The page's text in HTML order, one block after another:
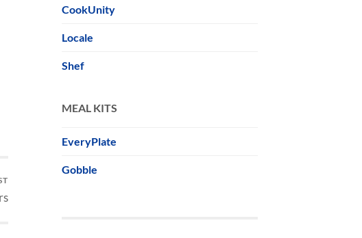
CookUnity
Locale
Shef
MEAL KITS
EveryPlate
Gobble